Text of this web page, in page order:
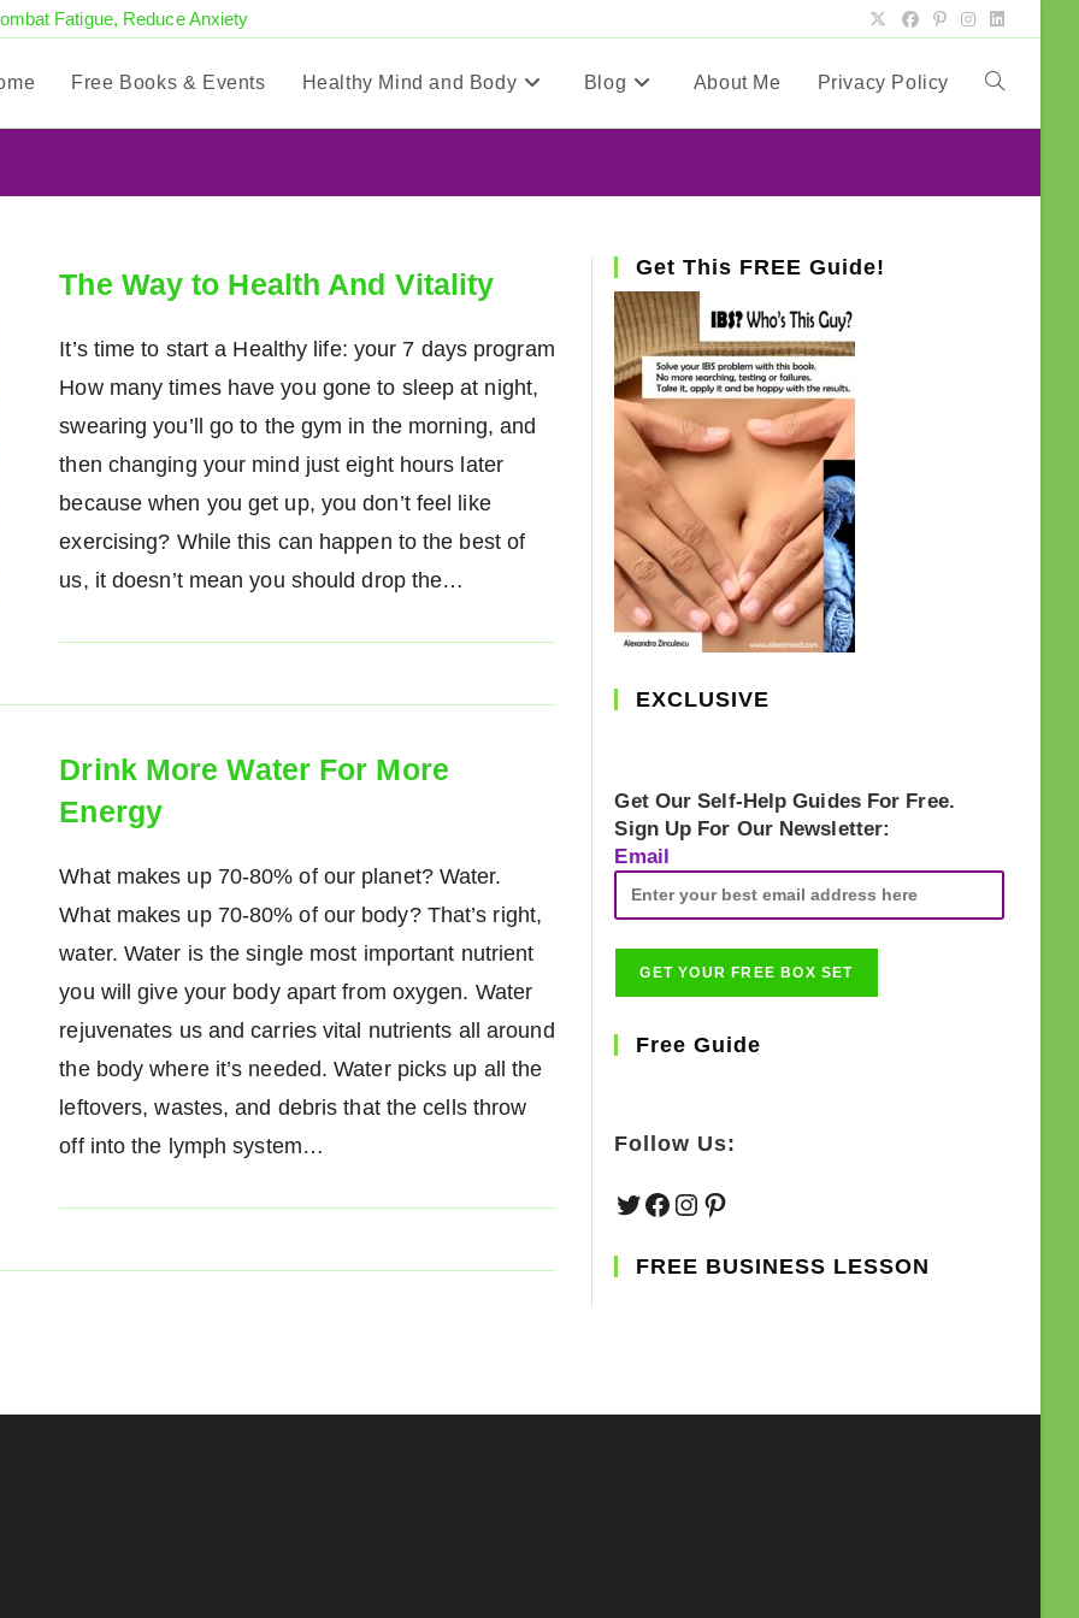
Fatigue, Reduce Anxiety
Free Books & Events Healthy Mind and Body Blog About Me Privacy Policy Toggle
The Way to Health And Vitality
It’s time to start a Healthy life: your 7 days program
How many times have you gone to sleep at night,
swearing you’ll go to the gym in the morning, and
then changing your mind just eight hours later
because when you get up, you don’t feel like
exercising? While this can happen to the best of
us, it doesn’t mean you should drop the…
Drink More Water For More
Energy
What makes up 70-80% of our planet? Water.
What makes up 70-80% of our body? That’s right,
water. Water is the single most important nutrient
you will give your body apart from oxygen. Water
rejuvenates us and carries vital nutrients all around
the body where it’s needed. Water picks up all the
leftovers, wastes, and debris that the cells throw
off into the lymph system…
Get This FREE Guide!
EXCLUSIVE
Get Our Self-Help Guides For Free.
Sign Up For Our Newsletter:
Email
Free Guide
Follow Us:
TwitterFacebook
Instagram
Pinterest
FREE BUSINESS LESSON